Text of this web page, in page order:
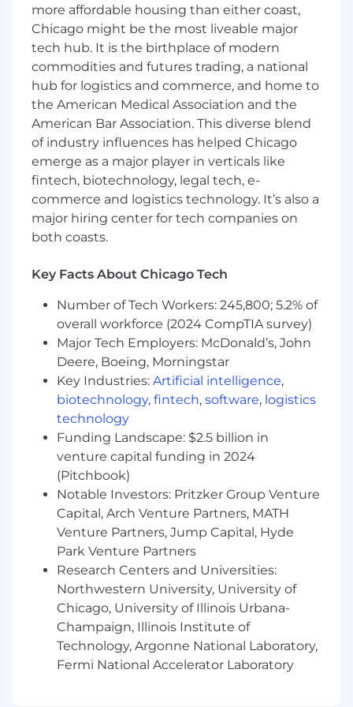
strategy, and outlook to internal and
external stakeholders
Requirements:
Bachelor’s degree in Finance, Accounting,
Economics or related degree required from
a top undergraduate program
Up to 5+ years FP&A experience
Advanced Excel skills and integrated
financial statement modeling knowledge
Solid understanding of cost accounting and
variance analysis
Embraces ownership and accountability of
assignments, managing multiple projects
and ambiguity, with attention to detail and
ability to follow projects through to
completion
Capable of cooperating with cross-
functional teams, transforming complicated
issues into structured plans and actionable
steps
Ability to collaborate and communicate
with cross-functional partners and distill
complex issues into structured frameworks
and action plans
Maintain comprehensive documentation of
reporting processes, metric definitions, and
data sources to support data governance
and knowledge sharing across the
organization.
Experience with Vena Solutions
Compensation:
The budgeted annual salary range for this
position is $68,500 to $99,100. Actual annual
salary will be determined based on
qualifications, skills, experience, and level
more affordable housing than either coast,
Chicago might be the most liveable major
tech hub. It is the birthplace of modern
commodities and futures trading, a national
hub for logistics and commerce, and home to
the American Medical Association and the
American Bar Association. This diverse blend
of industry influences has helped Chicago
emerge as a major player in verticals like
fintech, biotechnology, legal tech, e-
commerce and logistics technology. It’s also a
major hiring center for tech companies on
both coasts.
Key Facts About Chicago Tech
Number of Tech Workers: 245,800; 5.2% of
overall workforce (2024 CompTIA survey)
Major Tech Employers: McDonald’s, John
Deere, Boeing, Morningstar
Key Industries: Artificial intelligence,
biotechnology, fintech, software, logistics
technology
Funding Landscape: $2.5 billion in
venture capital funding in 2024
(Pitchbook)
Notable Investors: Pritzker Group Venture
Capital, Arch Venture Partners, MATH
Venture Partners, Jump Capital, Hyde
Park Venture Partners
Research Centers and Universities:
Northwestern University, University of
Chicago, University of Illinois Urbana-
Champaign, Illinois Institute of
Technology, Argonne National Laboratory,
Fermi National Accelerator Laboratory